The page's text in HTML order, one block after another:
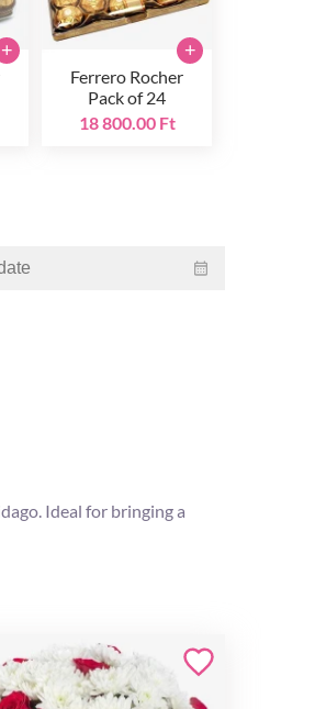
+
Ferrero Rocher
Pack of 24
18 800.00 Ft
+
Ideal for bringing a